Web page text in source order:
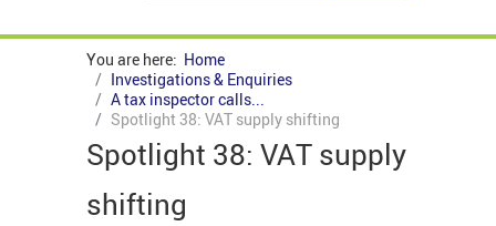
You are here: Home
Investigations & Enquiries
A tax inspector calls...
Spotlight 38: VAT supply shifting
Spotlight 38: VAT supply
shifting